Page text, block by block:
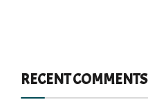
RECENT COMMENTS